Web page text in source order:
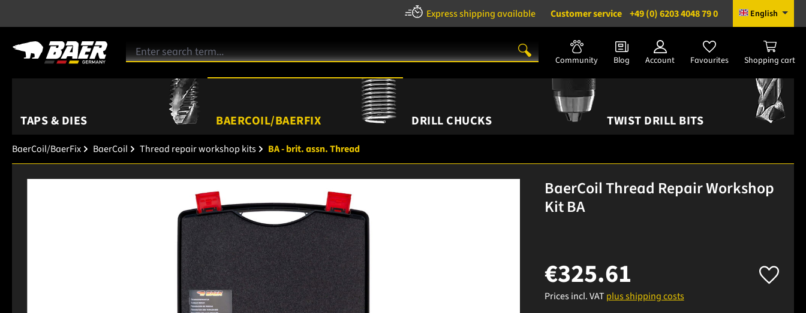
Express shipping available Customer service +49 (0) 6203 4048 79 0 English
Community Blog Account Favourites Shopping cart
TAPS & DIES BAERCOIL/BAERFIX DRILL CHUCKS TWIST DRILL BITS
BaerCoil/BaerFix BaerCoil Thread repair workshop kits BA - brit. assn. Thread
BaerCoil Thread Repair Workshop
Kit BA
€325.61
Prices incl. VAT plus shipping costs